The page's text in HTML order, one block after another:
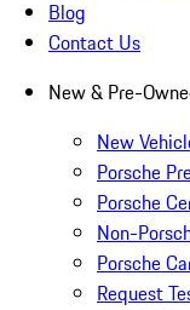
Blog
Contact Us
New & Pre-
New
Porsche
Porsche
Non-
Porsche
Request